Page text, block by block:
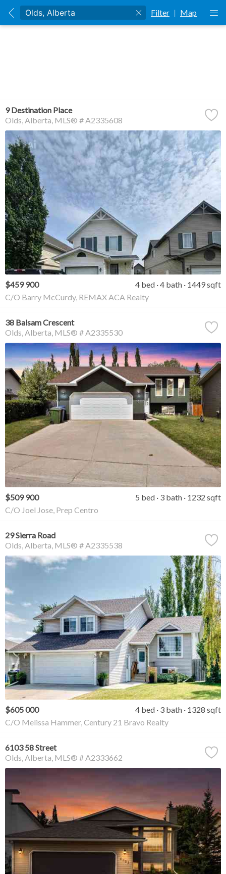
Filter | Map
9 Destination Place
Olds Alberta MLS® # A2335608
$459 900 4 bed 4 bath 1449 sqft
C/O Barry McCurdy, REMAX ACA Realty
38 Balsam Crescent
Olds Alberta MLS® # A2335530
$509 900 5 bed 3 bath 1232 sqft
C/O Joel Jose, Prep Centro
29 Sierra Road
Olds Alberta MLS® # A2335538
$605 000 4 bed 3 bath 1328 sqft
C/O Melissa Hammer, Century 21 Bravo Realty
6103 58 Street
Olds Alberta MLS® # A2333662